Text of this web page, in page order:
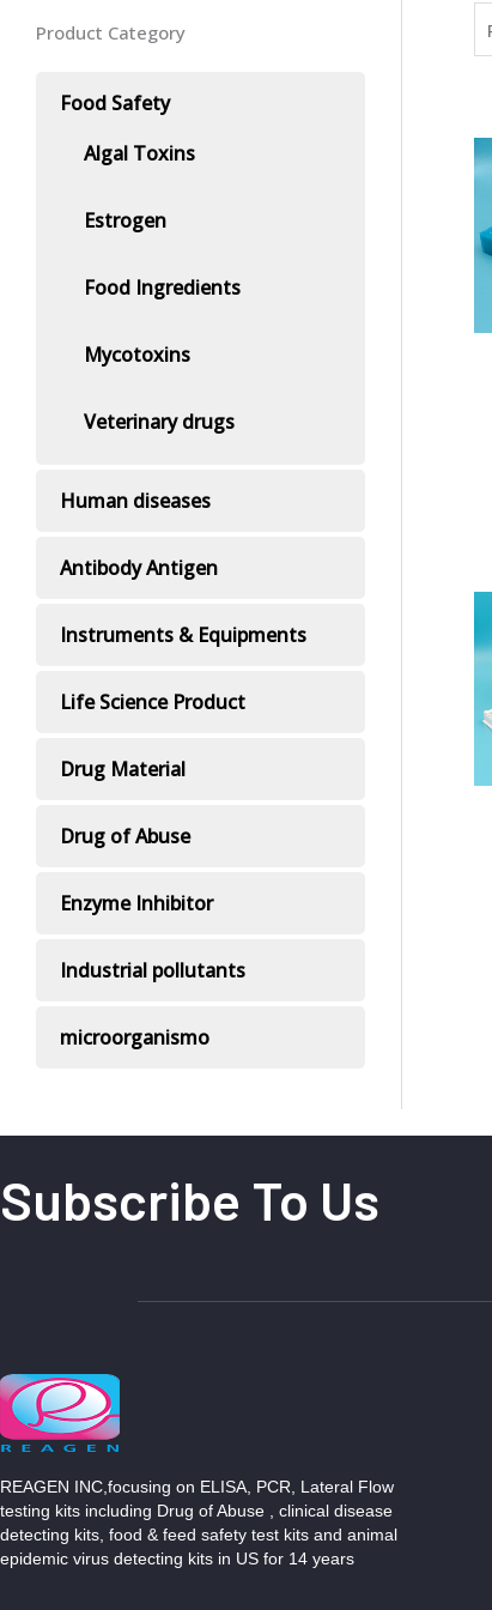
Product Category
Food Safety
Algal Toxins
Estrogen
Food Ingredients
Mycotoxins
Veterinary drugs
Human diseases
Antibody Antigen
Instruments & Equipments
Life Science Product
Drug Material
Drug of Abuse
Enzyme Inhibitor
Industrial pollutants
microorganismo
Subscribe To Us
REAGEN INC,focusing on ELISA, PCR, Lateral Flow
testing kits including Drug of Abuse , clinical disease
detecting kits, food & feed safety test kits and animal
epidemic virus detecting kits in US for 14 years